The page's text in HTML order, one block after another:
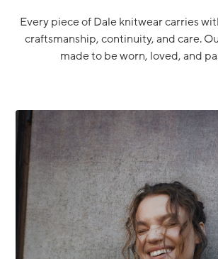
Every piece of Dale knitwear carries
craftsmanship, continuity, and care.
made to be worn, loved, and